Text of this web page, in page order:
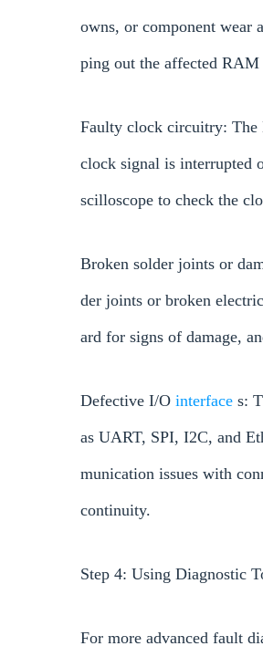
owns, or component wear
ping out the affected
Faulty clock circuitry: The
clock signal is interrupted
scilloscope to check the
Broken solder joints or
der joints or broken
ard for signs of damage,
Defective I/O interface s:
as UART, SPI, I2C, and
munication issues with
continuity.
Step 4: Using Diagnostic
For more advanced fault